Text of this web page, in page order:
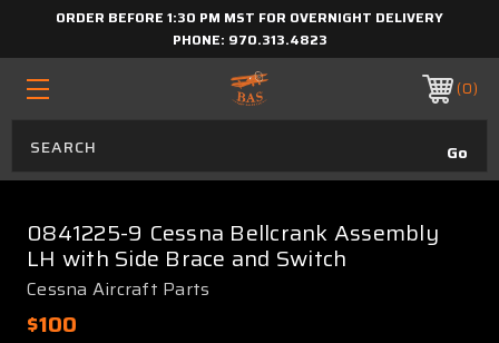
ORDER BEFORE 1:30 PM MST FOR OVERNIGHT DELIVERY
PHONE: 970.313.4823
0
0841225-9 Cessna Bellcrank Assembly
LH with Side Brace and Switch
Cessna Aircraft Parts
$100